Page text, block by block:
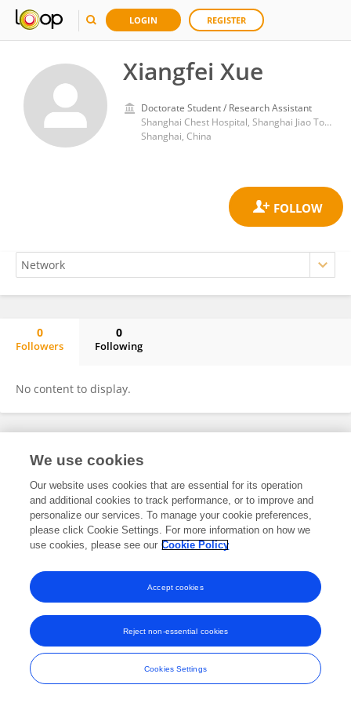
LOGIN REGISTER
Xiangfei Xue
Doctorate Student / Research Assistant
Shanghai Chest Hospital, Shanghai Jiao Tong University
Shanghai, China
0
Followers
0
Following
No content to display.
Frontiers In and Loop are registered trade marks of Frontiers Media SA.
and Conditions
We use cookies
Our website uses cookies that are essential for its operation
and additional cookies to track performance, or to improve and
personalize our services. To manage your cookie preferences,
please click Cookie Settings. For more information on how we
use cookies, please see our Cookie Policy
Cookies Settings
Reject non-essential cookies
Accept cookies